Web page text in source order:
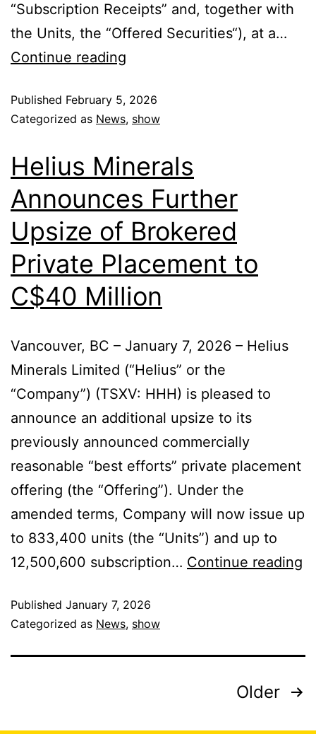
“Subscription Receipts” and, together with
the Units, the “Offered Securities“), at a…
Continue reading
Published February 5, 2026
Categorized as News, show
Helius Minerals
Announces Further
Upsize of Brokered
Private Placement to
C$40 Million
Vancouver, BC – January 7, 2026 – Helius
Minerals Limited (“Helius” or the
“Company”) (TSXV: HHH) is pleased to
announce an additional upsize to its
previously announced commercially
reasonable “best efforts” private placement
offering (the “Offering”). Under the
amended terms, Company will now issue up
to 833,400 units (the “Units”) and up to
12,500,600 subscription… Continue reading
Published January 7, 2026
Categorized as News, show
Older